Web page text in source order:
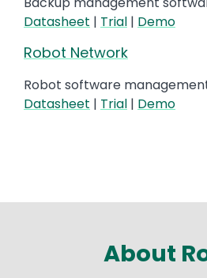
Datasheet | Trial | Demo
Robot Network
Robot software
Datasheet | Trial | Demo
About